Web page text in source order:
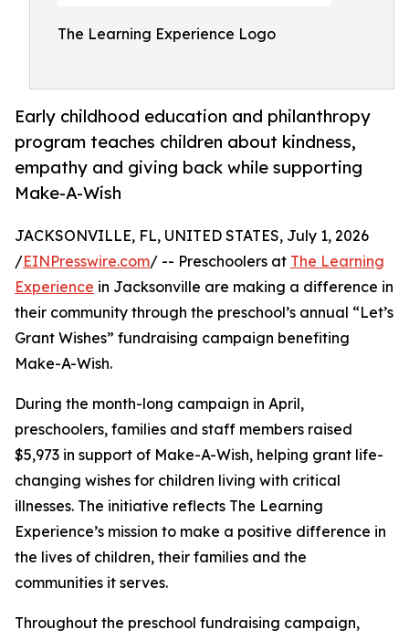
The Learning Experience Logo
Early childhood education and philanthropy
program teaches children about kindness,
empathy and giving back while supporting
Make-A-Wish
JACKSONVILLE, FL, UNITED STATES, July 1, 2026
/EINPresswire.com/ -- Preschoolers at The Learning
Experience in Jacksonville are making a difference in
their community through the preschool’s annual “Let’s
Grant Wishes” fundraising campaign benefiting
Make-A-Wish.
During the month-long campaign in April,
preschoolers, families and staff members raised
$5,973 in support of Make-A-Wish, helping grant life-
changing wishes for children living with critical
illnesses. The initiative reflects The Learning
Experience’s mission to make a positive difference in
the lives of children, their families and the
communities it serves.
Throughout the preschool fundraising campaign,